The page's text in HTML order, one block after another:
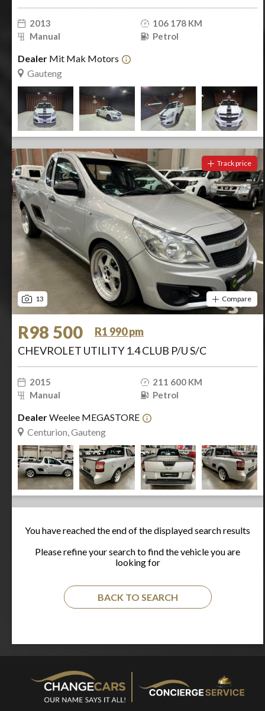
2013
106 178 KM
Manual
Petrol
Dealer Mit Mak Motors
Gauteng
13
Track price
Compare
R98 500
R1 990 pm
CHEVROLET UTILITY 1.4 CLUB P/U S/C
2015
211 600 KM
Manual
Petrol
DealerWeelee MEGASTORE
Centurion, Gauteng
You have reached the end of the displayed search results
Please refine your search to find the vehicle you are
looking for
BACK TO SEARCH